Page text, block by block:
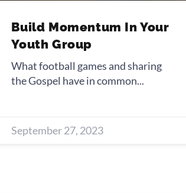
Build Momentum In Your
Youth Group
What football games and sharing
the Gospel have in common
September 27, 2023